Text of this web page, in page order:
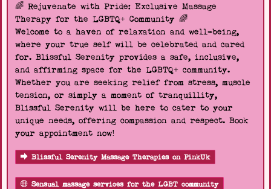
🌈 Rejuvenate with Pride: Exclusive Massage
Therapy for the LGBTQ+ Community 🌈
Welcome to a haven of relaxation and well-being,
where your true self will be celebrated and cared
for. Blissful Serenity provides a safe, inclusive,
and affirming space for the LGBTQ+ community.
Whether you are seeking relief from stress, muscle
tension, or simply a moment of tranquillity,
Blissful Serenity will be here to cater to your
unique needs, offering compassion and respect. Book
your appointment now!
Blissful Serenity Massage Therapies on PinkUk
Sensual massage services for the LGBT community